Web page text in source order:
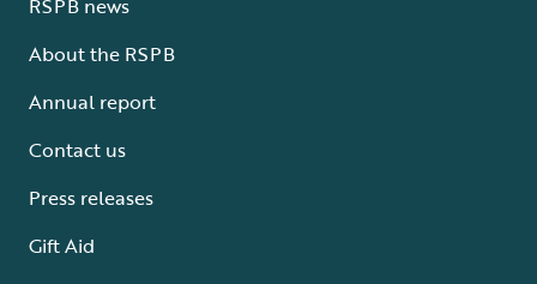
About the RSPB
Annual report
Contact us
Press releases
Gift Aid